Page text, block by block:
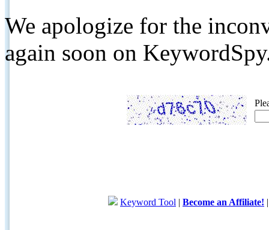
We apologize for the
again soon on
Keyword Tool | Become an Affiliate!